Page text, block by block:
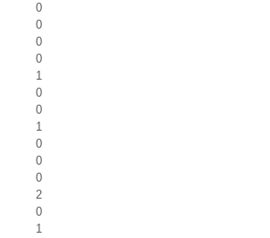
0
0
0
0
1
0
0
1
0
0
0
2
0
1